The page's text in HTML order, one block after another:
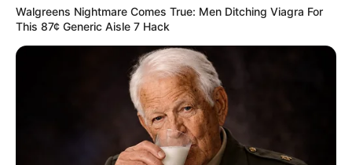
Walgreens Nightmare Comes True: Men Ditching Viagra For
This 87¢ Generic Aisle 7 Hack